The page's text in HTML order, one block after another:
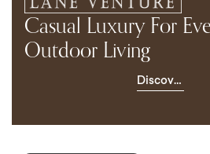
Casual Luxury For
Outdoor Living
Discover